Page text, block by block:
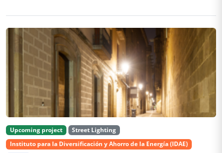
Upcoming project
Street Lighting
Instituto para la Diversificación y Ahorro de la Energía (IDAE)